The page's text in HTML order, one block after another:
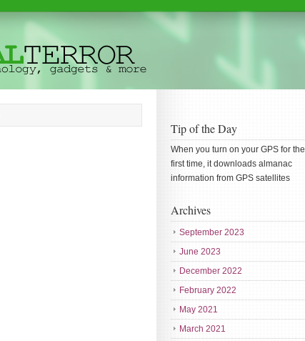
Tip of the Day
When you turn on your GPS for the
first time, it downloads almanac
information from GPS satellites
Archives
September 2023
June 2023
December 2022
February 2022
May 2021
March 2021